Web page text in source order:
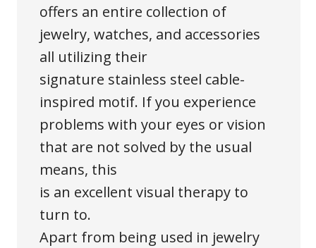
offers an entire collection of
jewelry, watches, and accessories
all utilizing their
signature stainless steel cable-
inspired motif. If you experience
problems with your eyes or vision
that are not solved by the usual
means, this
is an excellent visual therapy to
turn to.
Apart from being used in jewelry